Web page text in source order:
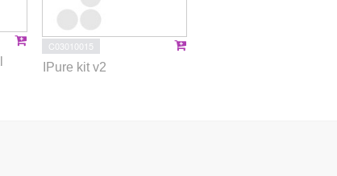
C03010015
IPure kit v2